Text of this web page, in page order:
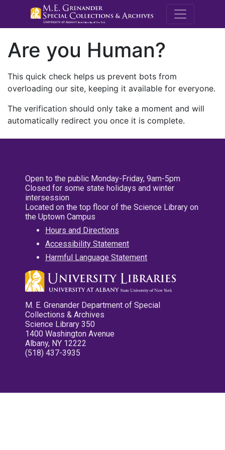
M.E.
Are you Human?
This quick check helps us prevent bots from
overloading our site, keeping it available for everyone.
The verification should only take a moment and will
automatically redirect you once it is complete.
Open to the public Monday-Friday, 9am-5pm
Closed for some state holidays and winter
intersession
Located on the top floor of the Science Library on
the Uptown Campus
Hours and Directions
Accessibility Statement
Harmful Language Statement
M. E. Grenander Department of Special
Collections & Archives
Science Library 350
1400 Washington Avenue
Albany, NY 12222
(518) 437-3935